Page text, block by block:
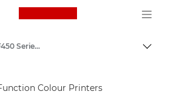
Canon Logo, back
Canon i-SENSYS MF450 Series - Multifunction Printers
Colour Printers